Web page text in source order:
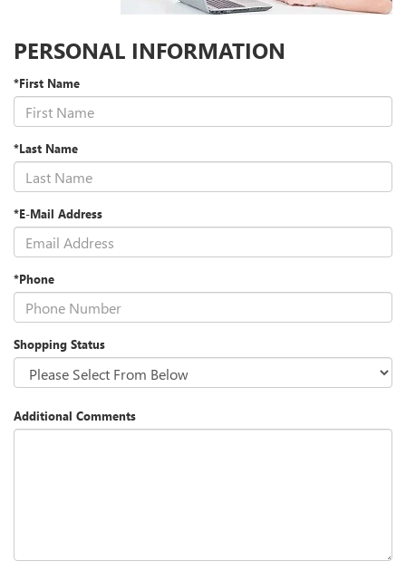
PERSONAL INFORMATION
*First Name
*Last Name
*E-Mail Address
*Phone
Shopping Status
Additional Comments